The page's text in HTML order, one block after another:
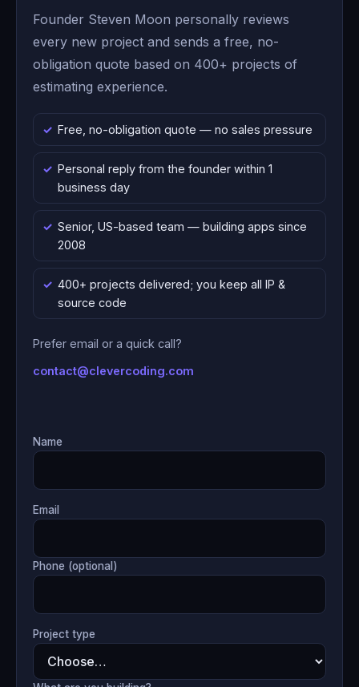
Founder Steven Moon personally reviews
every new project and sends a free, no-
obligation quote based on 400+ projects of
estimating experience.
Free, no-obligation quote — no sales pressure
Personal reply from the founder within 1
business day
Senior, US-based team — building apps since
2008
400+ projects delivered; you keep all IP &
source code
Prefer email or a quick call?
contact@clevercoding.com
Name
Email
Phone (optional)
Project type